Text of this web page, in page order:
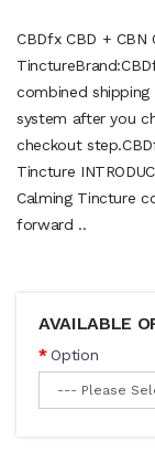
CBDfx CBD +
combined
system after you
checkout
Tincture
Calming Tincture
forward ..
AVAILABLE
Option